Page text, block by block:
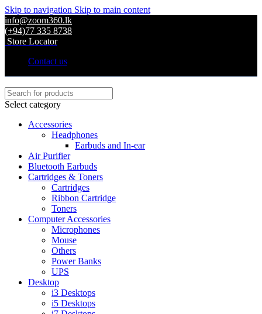
Skip to navigation Skip to main content
info@zoom360.lk
(+94)77 335 8738
Store Locator
Contact us
Select category
Accessories
Headphones
Earbuds and In-ear
Air Purifier
Bluetooth Earbuds
Cartridges & Toners
Cartridges
Ribbon Cartridge
Toners
Computer Accessories
Microphones
Mouse
Others
Power Banks
UPS
Desktop
i3 Desktops
i5 Desktops